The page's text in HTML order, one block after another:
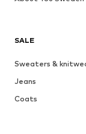
SALE
Sweaters &
Jeans
Coats